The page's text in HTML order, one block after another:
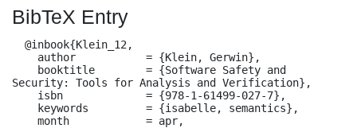
BibTeX Entry
Security: Tools for Analysis and Verification},